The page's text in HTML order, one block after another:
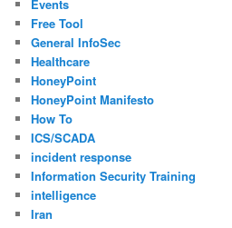
Events
Free Tool
General InfoSec
Healthcare
HoneyPoint
HoneyPoint Manifesto
How To
ICS/SCADA
incident response
Information Security Training
intelligence
Iran